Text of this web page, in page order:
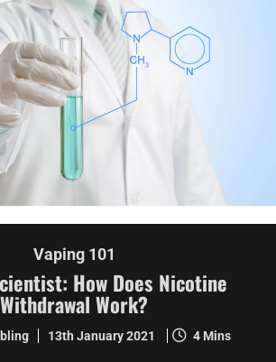
Vaping 101
How Does Nicotine
Withdrawal Work?
13th January 2021 4 Mins